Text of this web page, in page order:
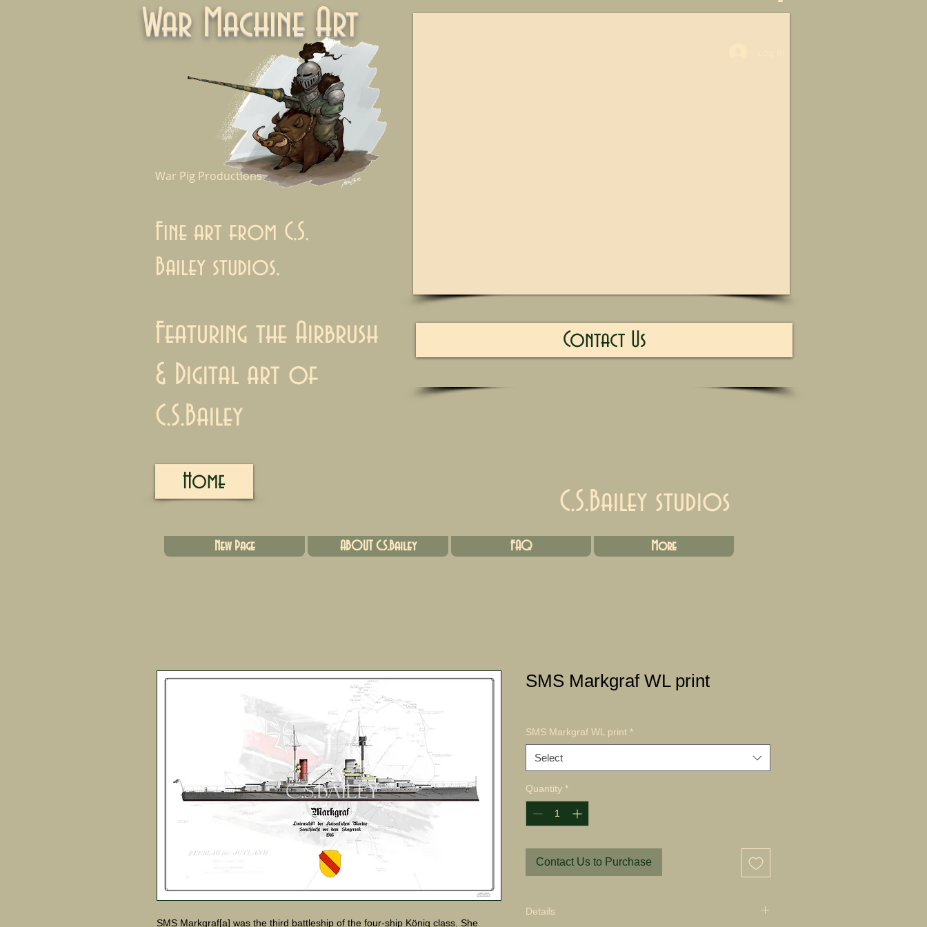
War Machine Art
War Pig Productions
Fine art from C.S.
Bailey studios.
Featuring the Airbrush
& Digital art of
C.S.Bailey
Home
Contact Us
C.S.Bailey studios
New Page ABOUT C.S.Bailey FAQ More
SMS Markgraf[a] was the third battleship of the four-ship König class. She
SMS Markgraf WL print
SMS Markgraf WL print *
Select
Quantity *
Contact Us to Purchase
Details